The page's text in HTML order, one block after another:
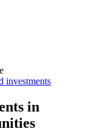
investments
in